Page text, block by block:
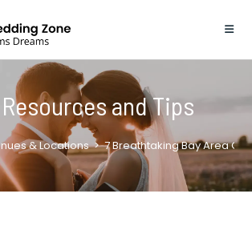
and Tips
& Locations > 7 Breathtaking Bay Area